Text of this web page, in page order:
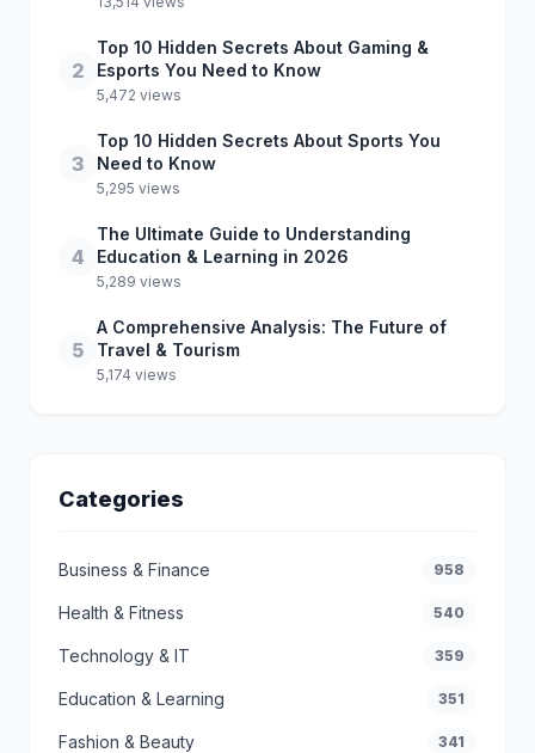
2
Top 10 Hidden Secrets About Gaming &
Esports You Need to Know
5,472 views
3
Top 10 Hidden Secrets About Sports You
Need to Know
5,295 views
4
The Ultimate Guide to Understanding
Education & Learning in 2026
5,289 views
5
A Comprehensive Analysis: The Future of
Travel & Tourism
5,174 views
Categories
Business & Finance 958
Health & Fitness 540
Technology & IT 359
Education & Learning 351
Fashion & Beauty 341